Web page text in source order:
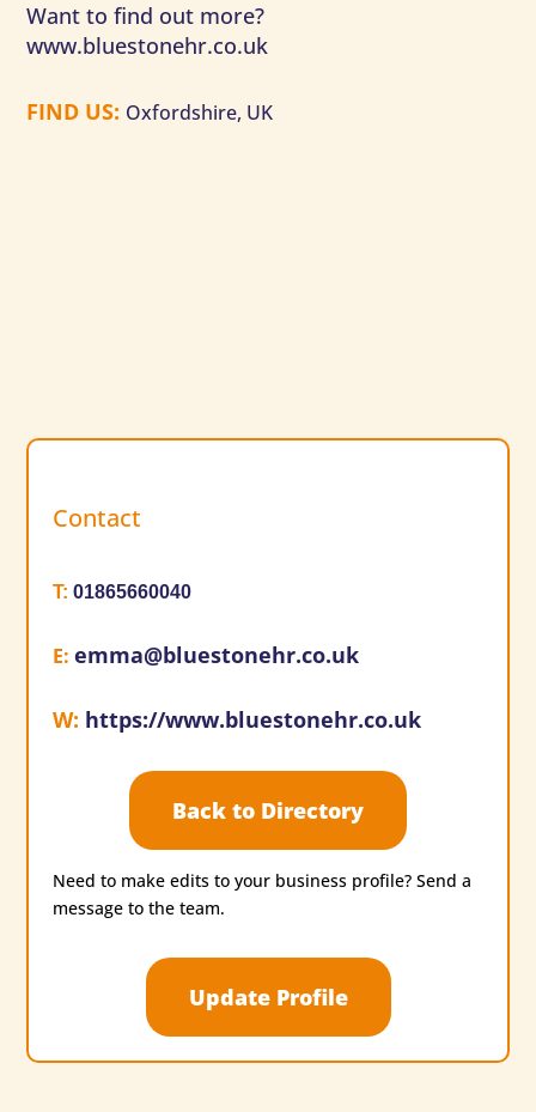
Want to find out more?
www.bluestonehr.co.uk
FIND US: Oxfordshire, UK
Contact
T:01865660040
E:emma@bluestonehr.co.uk
W: https://www.bluestonehr.co.uk
Back to Directory
Need to make edits to your business profile? Send a
message to the team.
Update Profile